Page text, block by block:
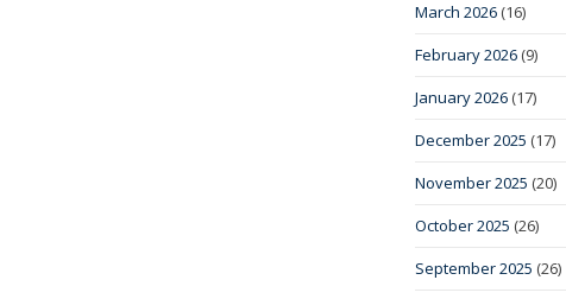
March 2026 (16)
February 2026 (9)
January 2026 (17)
December 2025 (17)
November 2025 (20)
October 2025 (26)
September 2025 (26)